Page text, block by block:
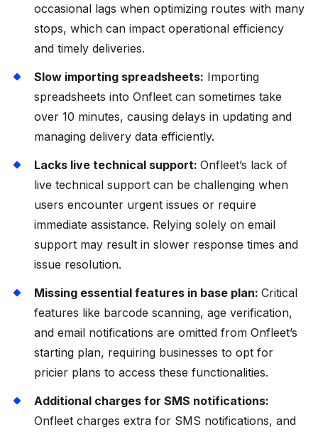
occasional lags when optimizing routes with many
stops, which can impact operational efficiency
and timely deliveries.
Slow importing spreadsheets: Importing
spreadsheets into Onfleet can sometimes take
over 10 minutes, causing delays in updating and
managing delivery data efficiently.
Lacks live technical support: Onfleet’s lack of
live technical support can be challenging when
users encounter urgent issues or require
immediate assistance. Relying solely on email
support may result in slower response times and
issue resolution.
Missing essential features in base plan: Critical
features like barcode scanning, age verification,
and email notifications are omitted from Onfleet’s
starting plan, requiring businesses to opt for
pricier plans to access these functionalities.
Additional charges for SMS notifications:
Onfleet charges extra for SMS notifications, and